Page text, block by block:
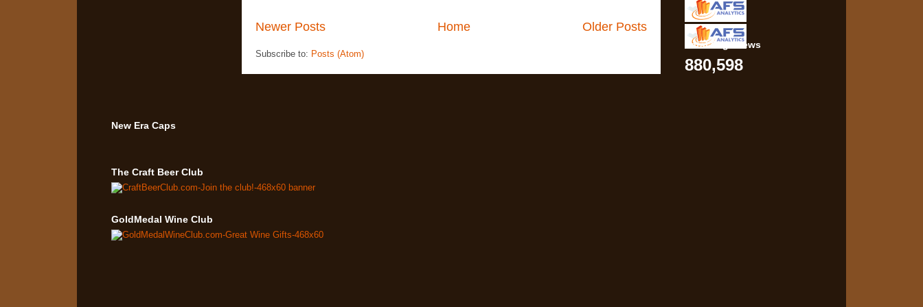
Newer Posts Older Posts
Home
Subscribe to: Posts (Atom)
Total Pageviews
880,598
New Era Caps
The Craft Beer Club
GoldMedal Wine Club